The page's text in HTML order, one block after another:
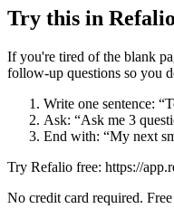
Try this in
If you're tired of the blank
follow-up questions so you
Write one sentence:
Ask: “Ask me 3
End with: “My next
Try Refalio free: https://
No credit card required.